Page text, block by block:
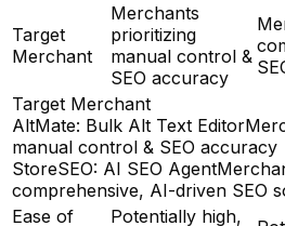
Target
Merchant
Merchants
prioritizing
manual control &
SEO accuracy
Target Merchant
AltMate: Bulk Alt Text Editor
manual control & SEO accuracy
StoreSEO: AI SEO Agent
comprehensive, AI-driven SEO
Ease of
Potentially high,